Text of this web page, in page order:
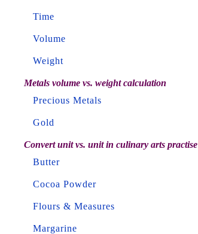
Time
Volume
Weight
Metals volume vs. weight calculation
Precious Metals
Gold
Convert unit vs. unit in culinary arts practise
Butter
Cocoa Powder
Flours & Measures
Margarine